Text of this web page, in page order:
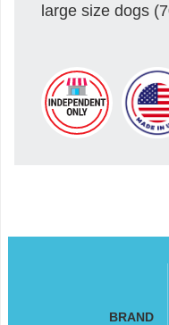
large size dogs
BRAND